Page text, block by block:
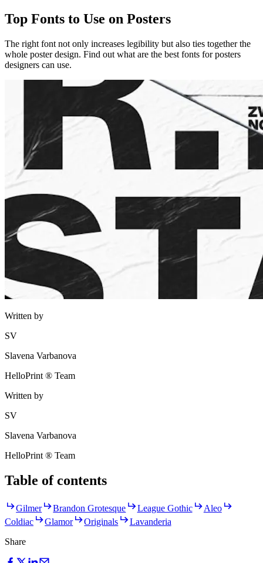
Top Fonts to Use on Posters
The right font not only increases legibility but also ties together the
whole poster design. Find out what are the best fonts for posters
designers can use.
Written by
SV
Slavena Varbanova
HelloPrint ® Team
Written by
SV
Slavena Varbanova
HelloPrint ® Team
Table of contents
Gilmer Brandon Grotesque League Gothic
Aleo
Coldiac
Glamor Originals
Lavanderia
Share